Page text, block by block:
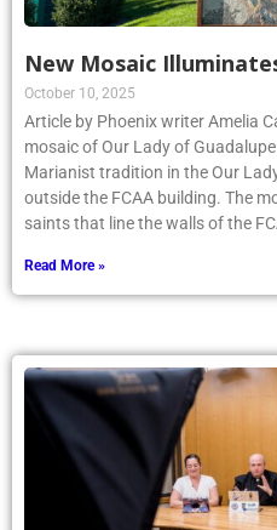
New Mosaic
October 10, 2025
Article by Phoenix writer Amelia
mosaic of Our Lady of
Marianist tradition in the Our
outside the FCAA building. The
saints that line the walls of the
Read More »